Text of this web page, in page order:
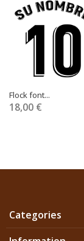
Flock font...
18,00 €
Categories